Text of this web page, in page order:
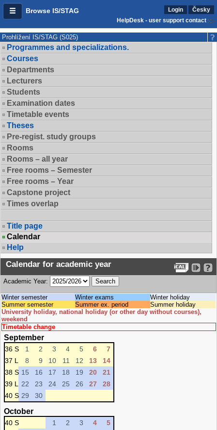
Browse IS/STAG Login
Česky
HelpDesk - user support contact
Prohlížení IS/STAG (S025)
Programmes and specializations.
Courses
Departments
Lecturers
Students
Examination dates
Timetable events
Theses
Pre-regist. study groups
Rooms
Rooms – all year
Free rooms – Semester
Free rooms – Year
Capstone project
Times overlap
Title page
Calendar
Help
Calendar for academic year
Academic Year:
Winter semester Winter exams
Winter holiday
Summer semester
Summer ex. period
Summer holiday
University holiday, national holiday (or other day without courses),
weekend
Timetable change
September
36 S 1 2 3 4 5 6
7
37 L
8 9 10 11 12 13
14
38 S 15 16 17 18 19 20
21
39 L
22 23 24 25 26 27
28
40 S 29 30
October
40 S 1 2 3 4
5